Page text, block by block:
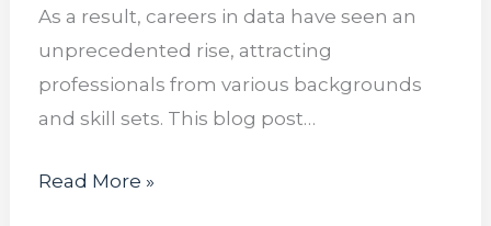
As a result, careers in data have seen an
unprecedented rise, attracting
professionals from various backgrounds
and skill sets. This blog post…
Read More »